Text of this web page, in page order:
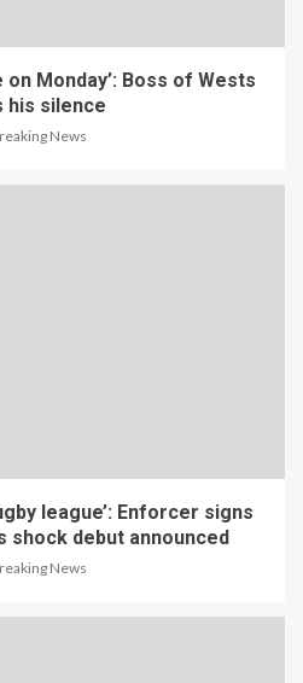
on Monday’: Boss of Wests
his silence
News
league’: Enforcer signs
shock debut announced
News